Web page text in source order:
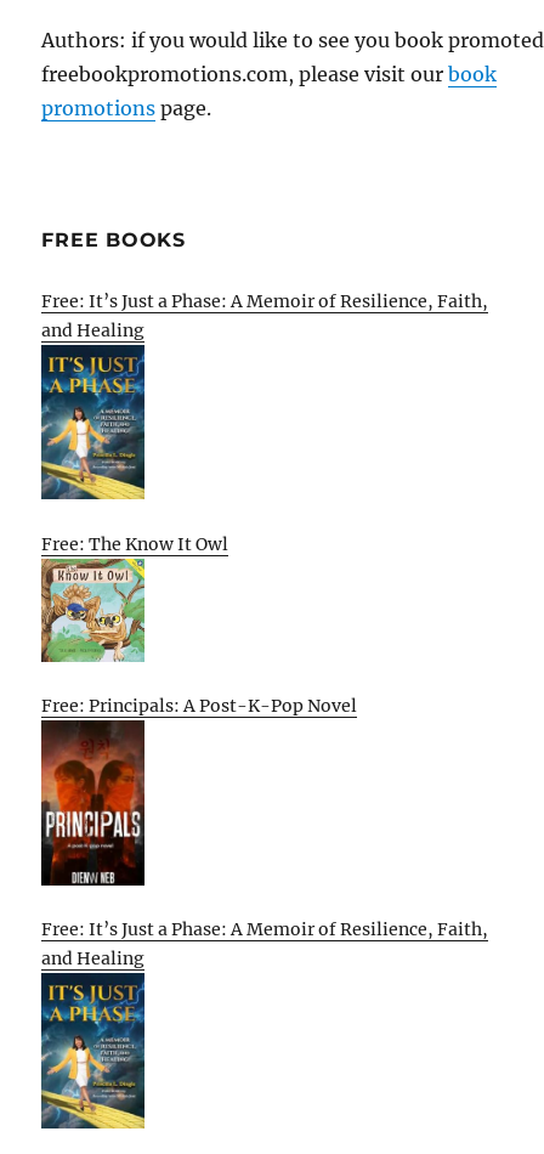
Authors: if you would like to see you book
freebookpromotions.com, please visit ourbook
promotions page.
FREE BOOKS
Free: It’s Just a Phase: A Memoir of Resilience, Faith,
and Healing
Free: The Know It Owl
Free: Principals: A Post-K-Pop Novel
Free: It’s Just a Phase: A Memoir of Resilience, Faith,
and Healing